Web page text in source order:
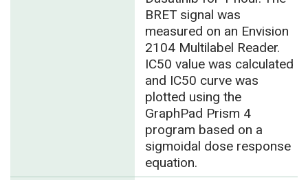
BRET signal was
measured on an Envision
2104 Multilabel Reader.
IC50 value was calculated
and IC50 curve was
plotted using the
GraphPad Prism 4
program based on a
sigmoidal dose response
equation.